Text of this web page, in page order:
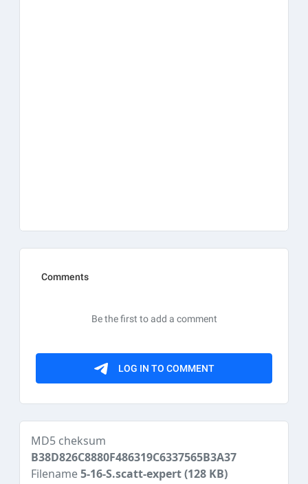
MD5 cheksum
B38D826C8880F486319C6337565B3A37
Filename5-16-S.scatt-expert(128 KB)